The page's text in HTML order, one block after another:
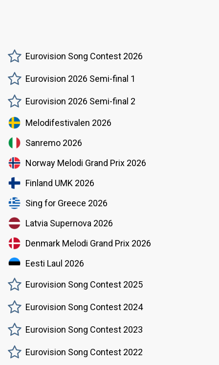
Eurovision Song Contest 2026
Eurovision 2026 Semi-final 1
Eurovision 2026 Semi-final 2
Melodifestivalen 2026
Sanremo 2026
Norway Melodi Grand Prix 2026
Finland UMK 2026
Sing for Greece 2026
Latvia Supernova 2026
Denmark Melodi Grand Prix 2026
Eesti Laul 2026
Eurovision Song Contest 2025
Eurovision Song Contest 2024
Eurovision Song Contest 2023
Eurovision Song Contest 2022